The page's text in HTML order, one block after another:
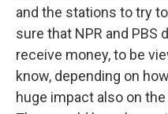
and the stations to try
sure that NPR and PBS
receive money, to be
know, depending on
huge impact also on